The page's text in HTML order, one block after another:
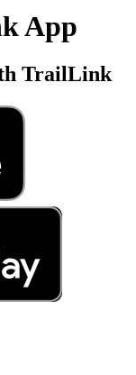
App
TrailLink